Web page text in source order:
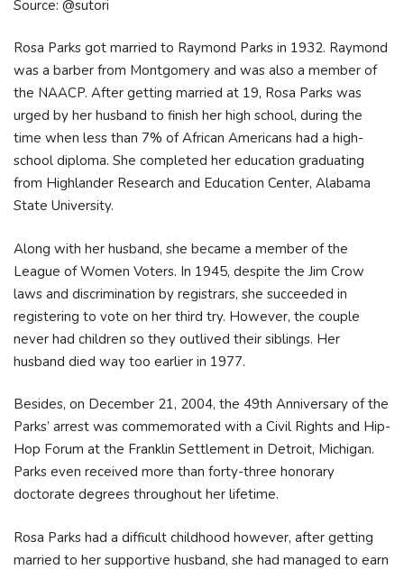
Source: @sutori
Rosa Parks got married to Raymond Parks in 1932. Raymond
was a barber from Montgomery and was also a member of
the NAACP. After getting married at 19, Rosa Parks was
urged by her husband to finish her high school, during the
time when less than 7% of African Americans had a high-
school diploma. She completed her education graduating
from Highlander Research and Education Center, Alabama
State University.
Along with her husband, she became a member of the
League of Women Voters. In 1945, despite the Jim Crow
laws and discrimination by registrars, she succeeded in
registering to vote on her third try. However, the couple
never had children so they outlived their siblings. Her
husband died way too earlier in 1977.
Besides, on December 21, 2004, the 49th Anniversary of the
Parks’ arrest was commemorated with a Civil Rights and Hip-
Hop Forum at the Franklin Settlement in Detroit, Michigan.
Parks even received more than forty-three honorary
doctorate degrees throughout her lifetime.
Rosa Parks had a difficult childhood however, after getting
married to her supportive husband, she had managed to earn